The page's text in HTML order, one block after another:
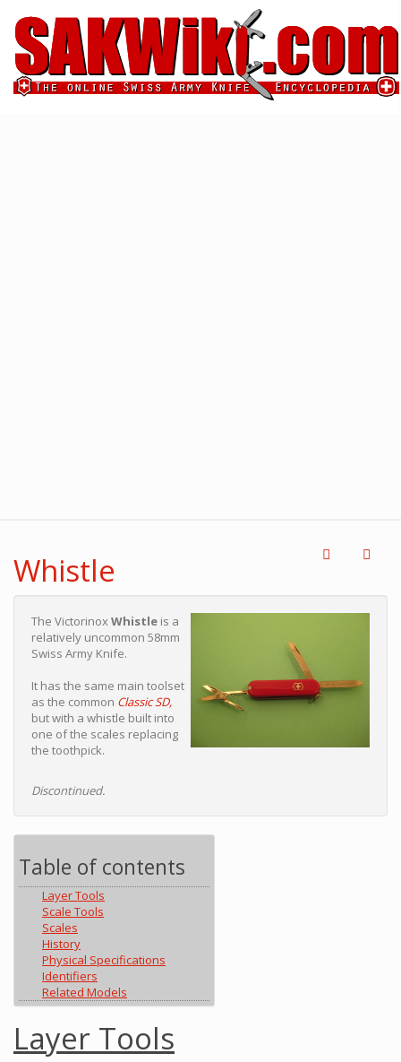
Whistle
The VictorinoxWhistle is a
relatively uncommon 58mm
Swiss Army Knife.
It has the same main toolset
as the common Classic SD,
but with a whistle built into
one of the scales replacing
the toothpick.
Discontinued.
Table of contents
Layer Tools
Scale Tools
Scales
History
Physical Specifications
Identifiers
Related Models
Layer Tools